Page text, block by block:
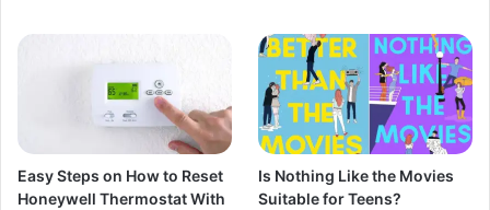
Easy Steps on How to Reset
Honeywell Thermostat With
Is Nothing Like the Movies
Suitable for Teens?